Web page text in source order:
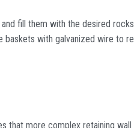
fill them with the desired
with galvanized wire to
that more complex retaining